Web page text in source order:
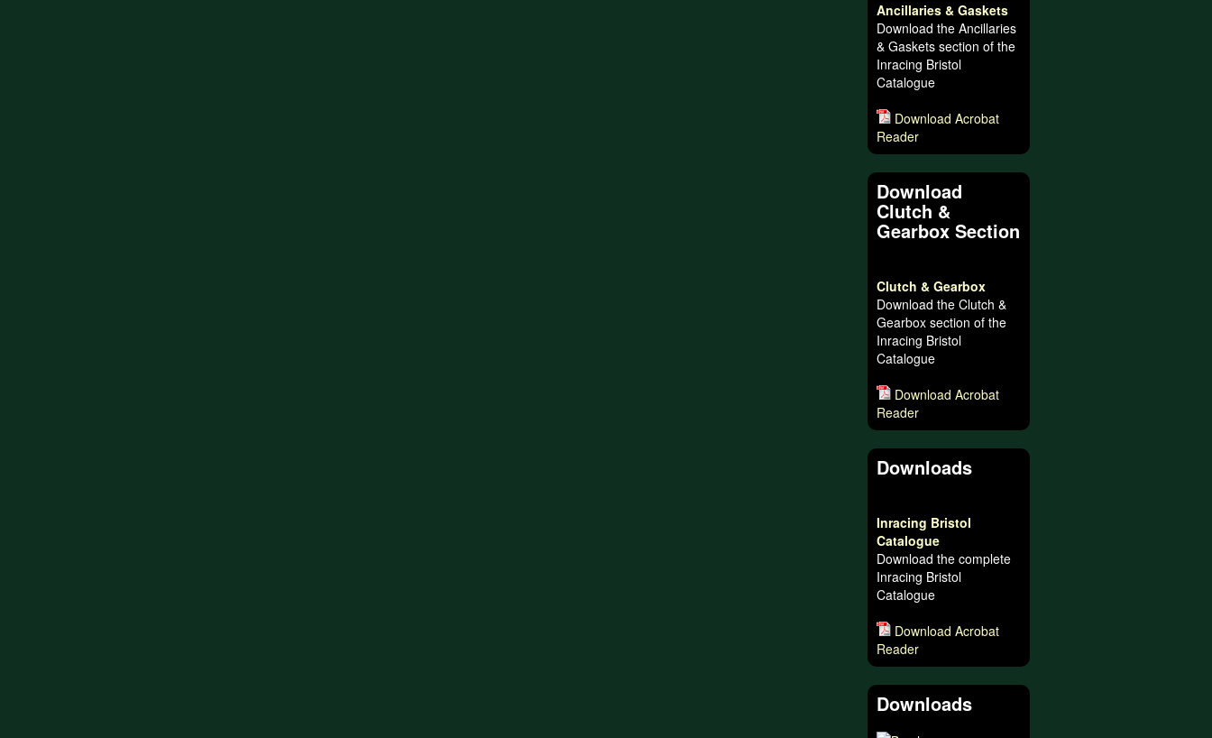
Ancillaries & Gaskets
Download the Ancillaries
& Gaskets section of the
Inracing Bristol
Catalogue
Download Acrobat
Reader
Download
Clutch &
Gearbox Section
Clutch & Gearbox
Download the Clutch &
Gearbox section of the
Inracing Bristol
Catalogue
Download Acrobat
Reader
Downloads
Inracing Bristol
Catalogue
Download the complete
Inracing Bristol
Catalogue
Download Acrobat
Reader
Downloads